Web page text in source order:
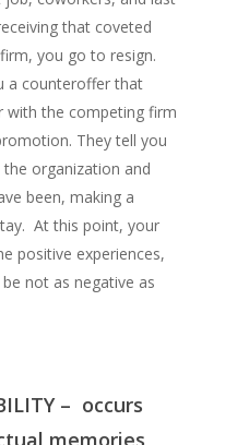
that coveted
you go to resign.
a counteroffer that
with the competing firm
They tell you
organization and
been, making a
At this point, your
positive experiences,
not as negative as
– occurs
memories